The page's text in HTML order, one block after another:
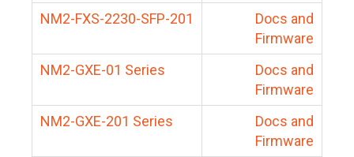
NM2-FXS-2230-SFP-201
Docs and
Firmware
NM2-GXE-01 Series
Docs and
Firmware
NM2-GXE-201 Series
Docs and
Firmware